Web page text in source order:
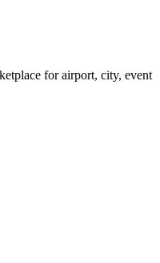
for airport, city, event